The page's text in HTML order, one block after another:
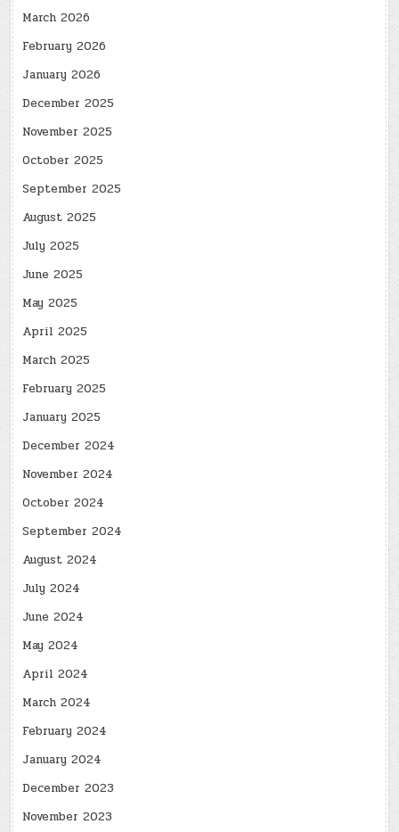
March 2026
February 2026
January 2026
December 2025
November 2025
October 2025
September 2025
August 2025
July 2025
June 2025
May 2025
April 2025
March 2025
February 2025
January 2025
December 2024
November 2024
October 2024
September 2024
August 2024
July 2024
June 2024
May 2024
April 2024
March 2024
February 2024
January 2024
December 2023
November 2023